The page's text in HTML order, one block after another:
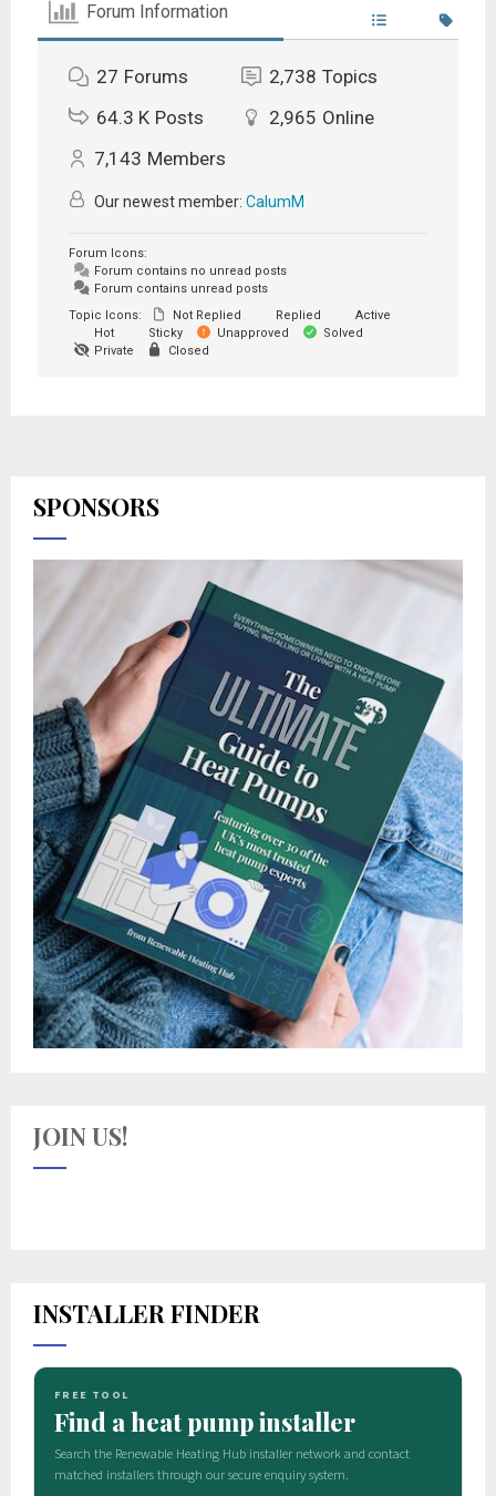
Forum Information
27 Forums 2,738 Topics
64.3 K Posts 2,965 Online
7,143 Members
Our newest member: CalumM
Forum Icons:
Forum contains no unread posts
Forum contains unread posts
Topic Icons:
Not Replied Replied
Active
Hot
Sticky Unapproved
Solved
Private
Closed
SPONSORS
JOIN US!
INSTALLER FINDER